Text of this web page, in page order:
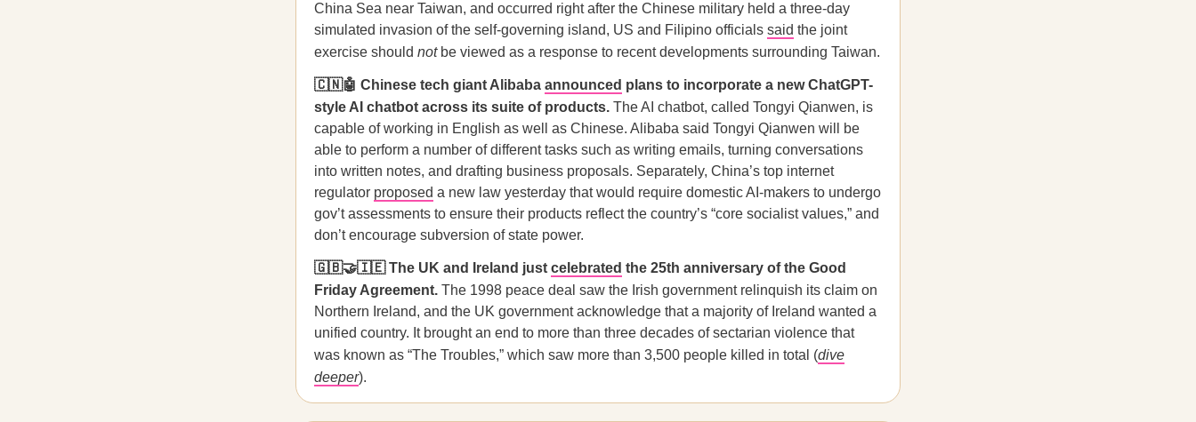
China Sea near Taiwan, and occurred right after the Chinese military held a three-day
simulated invasion of the self-governing island, US and Filipino officials said the joint
exercise should notbe viewed as a response to recent developments surrounding Taiwan.
🇨🇳🤖 Chinese tech giant Alibaba announced plans to incorporate a new ChatGPT-
style AI chatbot across its suite of products. The AI chatbot, called Tongyi Qianwen, is
capable of working in English as well as Chinese. Alibaba said Tongyi Qianwen will be
able to perform a number of different tasks such as writing emails, turning conversations
into written notes, and drafting business proposals. Separately, China’s top internet
regulator proposed a new law yesterday that would require domestic AI-makers to undergo
gov’t assessments to ensure their products reflect the country’s “core socialist values,” and
don’t encourage subversion of state power.
🇬🇧🤝🇮🇪 The UK and Ireland just celebrated the 25th anniversary of the Good
Friday Agreement. The 1998 peace deal saw the Irish government relinquish its claim on
Northern Ireland, and the UK government acknowledge that a majority of Ireland wanted a
unified country. It brought an end to more than three decades of sectarian violence that
was known as “The Troubles,” which saw more than 3,500 people killed in total (dive
deeper).